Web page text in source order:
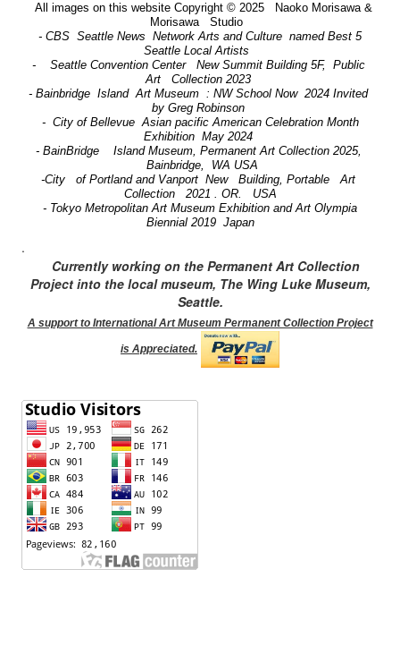
All images on this website Copyright © 2025 Naoko Morisawa &
Morisawa Studio
- CBS Seattle News Network Arts and Culture named Best 5
Seattle Local Artists
- Seattle Convention Center New Summit Building 5F, Public
Art Collection 2023
- Bainbridge Island Art Museum : NW School Now 2024 Invited
by Greg Robinson
- City of Bellevue Asian pacific American Celebration Month
Exhibition May 2024
- BainBridge Island Museum, Permanent Art Collection 2025,
Bainbridge, WA USA
-City of Portland and Vanport New Building, Portable Art
Collection 2021 . OR. USA
- Tokyo Metropolitan Art Museum Exhibition and Art Olympia
Biennial 2019 Japan
.
Currently working on the Permanent Art Collection
Project into the local museum, The Wing Luke Museum,
Seattle.
A support to International Art Museum Permanent Collection Project
is Appreciated.